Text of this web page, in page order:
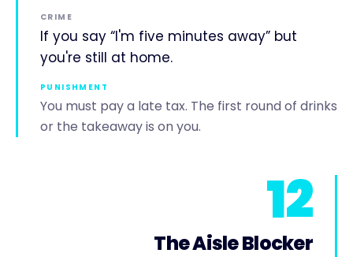
CRIME
If you say “I'm five minutes away” but
you're still at home.
PUNISHMENT
You must pay a late tax. The first round of drinks
or the takeaway is on you.
12
The Aisle Blocker